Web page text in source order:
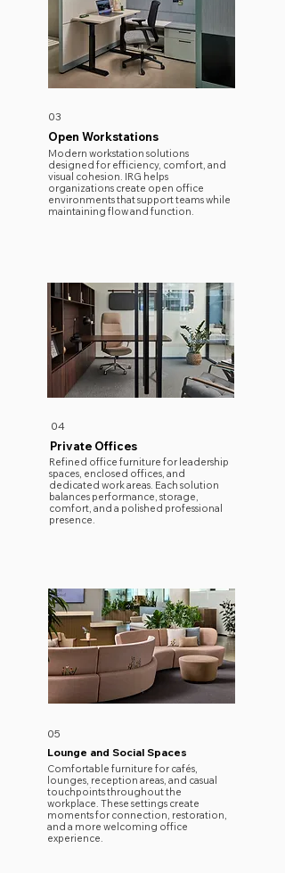
03
Open Workstations
Modern workstation solutions
designed for efficiency, comfort, and
visual cohesion. IRG helps
organizations create open office
environments that support teams while
maintaining flow and function.
Refined office furniture for leadership
spaces, enclosed offices, and
dedicated work areas. Each solution
balances performance, storage,
comfort, and a polished professional
presence.
Private Offices
04
05
Lounge and Social Spaces
Comfortable furniture for cafés,
lounges, reception areas, and casual
touchpoints throughout the
workplace. These settings create
moments for connection, restoration,
and a more welcoming office
experience.